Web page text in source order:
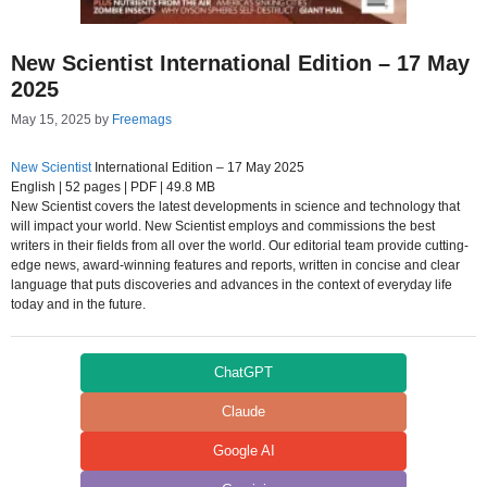
New Scientist International Edition – 17 May
2025
May 15, 2025 by Freemags
New ScientistInternational Edition – 17 May 2025
English | 52 pages | PDF | 49.8 MB
New Scientist covers the latest developments in science and technology that
will impact your world. New Scientist employs and commissions the best
writers in their fields from all over the world. Our editorial team provide cutting-
edge news, award-winning features and reports, written in concise and clear
language that puts discoveries and advances in the context of everyday life
today and in the future.
ChatGPT
Claude
Google AI